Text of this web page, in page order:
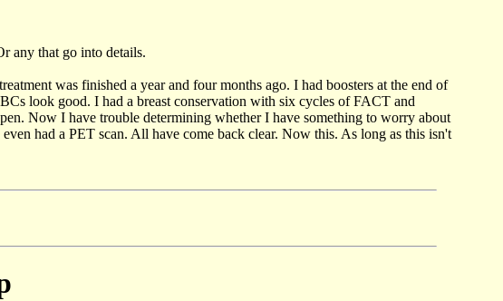
any that go into details.
was finished a year and four months ago. I had boosters at the end of
look good. I had a breast conservation with six cycles of FACT and
Now I have trouble determining whether I have something to worry about
had a PET scan. All have come back clear. Now this. As long as this isn't